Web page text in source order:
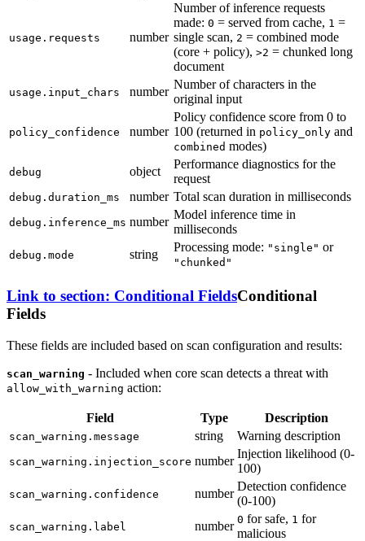
usage.requests number
Number of inference requests
made: 0 = served from cache, 1 =
single scan, 2 = combined mode
(core + policy), >2 = chunked long
document
usage.input_chars number
Number of characters in the
original input
policy_confidence number
Policy confidence score from 0 to
100 (returned in policy_only and
combined modes)
debug object
Performance diagnostics for the
request
debug.duration_ms number Total scan duration in milliseconds
debug.inference_ms number
Model inference time in
milliseconds
debug.mode string
Processing mode: "single" or
"chunked"
Link to section: Conditional FieldsConditional
Fields
These fields are included based on scan configuration and results:
scan_warning - Included when core scan detects a threat with
allow_with_warning action:
Field Type Description
scan_warning.message string Warning description
scan_warning.injection_score number
Injection likelihood (0-
100)
scan_warning.confidence number
Detection confidence
(0-100)
scan_warning.label number 0 for safe, 1 for
malicious